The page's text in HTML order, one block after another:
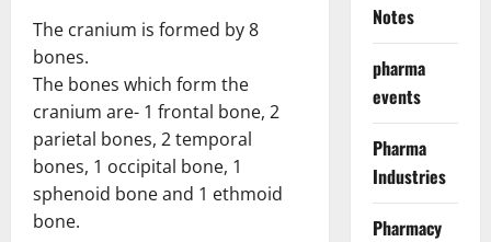
The cranium is formed by 8
bones.
The bones which form the
cranium are- 1 frontal bone, 2
parietal bones, 2 temporal
bones, 1 occipital bone, 1
sphenoid bone and 1 ethmoid
bone.
Notes
pharma
events
Pharma
Industries
Pharmacy